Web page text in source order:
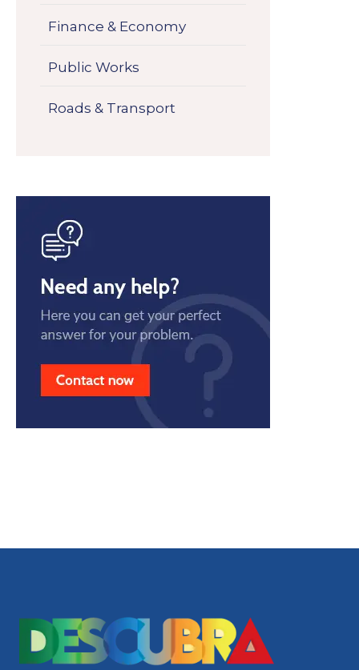
Finance & Economy
Public Works
Roads & Transport